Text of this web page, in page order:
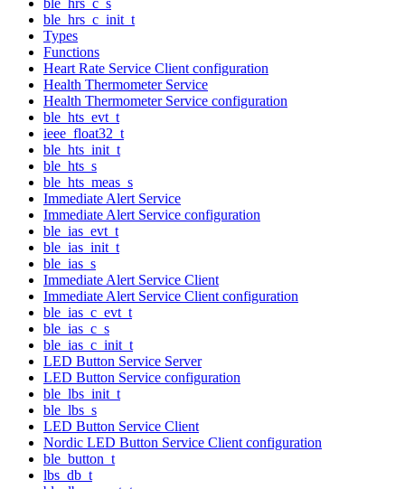
ble_hrs_c_init_t
Types
Functions
Heart Rate Service Client configuration
Health Thermometer Service
Health Thermometer Service configuration
ble_hts_evt_t
ieee_float32_t
ble_hts_init_t
ble_hts_s
ble_hts_meas_s
Immediate Alert Service
Immediate Alert Service configuration
ble_ias_evt_t
ble_ias_init_t
ble_ias_s
Immediate Alert Service Client
Immediate Alert Service Client configuration
ble_ias_c_evt_t
ble_ias_c_s
ble_ias_c_init_t
LED Button Service Server
LED Button Service configuration
ble_lbs_init_t
ble_lbs_s
LED Button Service Client
Nordic LED Button Service Client configuration
ble_button_t
lbs_db_t